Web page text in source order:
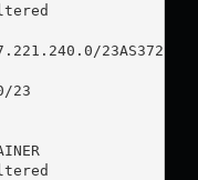
23AS37204'
23